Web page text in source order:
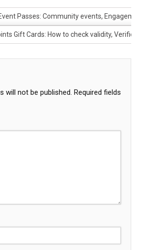
Passes: Community events,
Gift Cards: How to check validity,
will not be published. Required fields